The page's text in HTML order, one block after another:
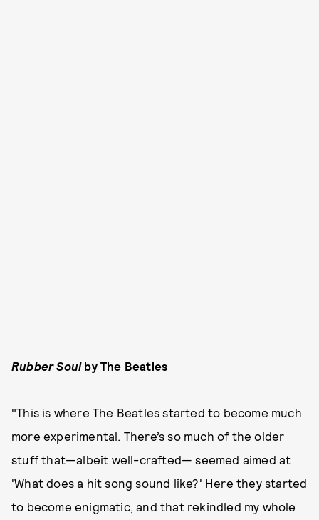
Rubber Soulby The Beatles
"This is where The Beatles started to become much
more experimental. There’s so much of the older
stuff that—albeit well-crafted— seemed aimed at
'What does a hit song sound like?' Here they started
to become enigmatic, and that rekindled my whole